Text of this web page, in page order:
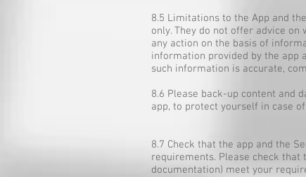
8.5 Limitations to the App and
only. They do not offer advice
any action on the basis of
information provided by the app
such information is accurate,
8.6 Please back-up content and
app, to protect yourself in case
8.7 Check that the app and the
requirements. Please check
documentation) meet your